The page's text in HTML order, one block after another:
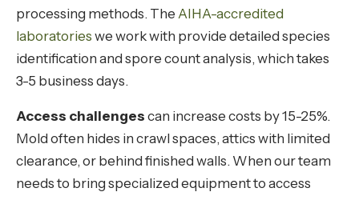
processing methods. The AIHA-accredited
laboratories we work with provide detailed species
identification and spore count analysis, which takes
3-5 business days.
Access challenges can increase costs by 15-25%.
Mold often hides in crawl spaces, attics with limited
clearance, or behind finished walls. When our team
needs to bring specialized equipment to access